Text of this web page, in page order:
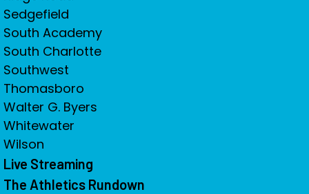
Sedgefield
South Academy
South Charlotte
Southwest
Thomasboro
Walter G. Byers
Whitewater
Wilson
Live Streaming
The Athletics Rundown